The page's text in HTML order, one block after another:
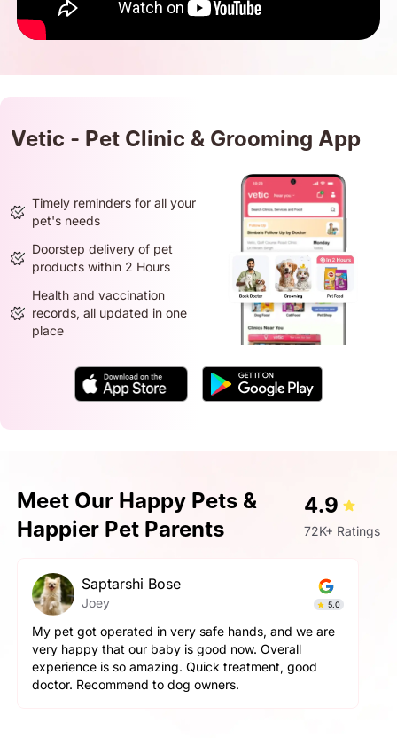
Vetic - Pet Clinic & Grooming App
Timely reminders for all your
pet's needs
Doorstep delivery of pet
products within 2 Hours
Health and vaccination
records, all updated in one
place
Meet Our Happy Pets &
Happier Pet Parents
4.9
72K+ Ratings
Prashant Singh
Simba 4.9
Very very fantastic experience, my dog is very
aggressive but staff handled him perfectly. other pets
and pet parents are also treated well there. Very
happy with the hospitality.